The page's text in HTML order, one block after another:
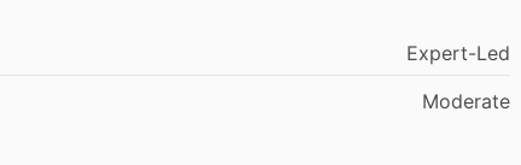
Expert-Led
Moderate